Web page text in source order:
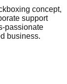
concept,
support
passionate
business.